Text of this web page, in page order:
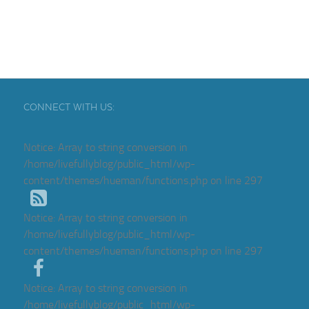
CONNECT WITH US:
Notice: Array to string conversion in
/home/livefullyblog/public_html/wp-
content/themes/hueman/functions.phpon line 297
Notice: Array to string conversion in
/home/livefullyblog/public_html/wp-
content/themes/hueman/functions.phpon line 297
Notice: Array to string conversion in
/home/livefullyblog/public_html/wp-